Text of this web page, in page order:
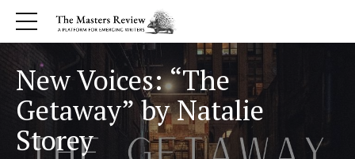
New Voices: “The
Getaway” by Natalie
Storey